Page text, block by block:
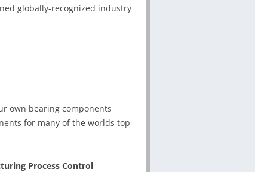
globally-recognized industry
own bearing components
for many of the worlds top
Process Control